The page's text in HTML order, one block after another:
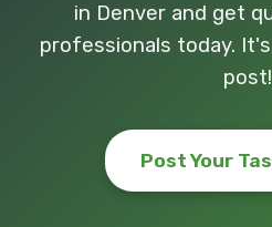
in Denver and get
professionals today.
post!
Post Your